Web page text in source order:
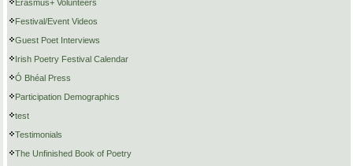
Erasmus+ Volunteers
Festival/Event Videos
Guest Poet Interviews
Irish Poetry Festival Calendar
Ó Bhéal Press
Participation Demographics
test
Testimonials
The Unfinished Book of Poetry